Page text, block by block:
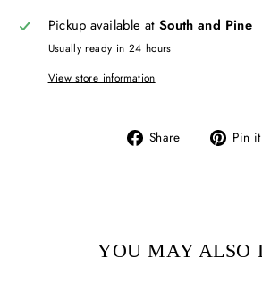
Pickup available at South and Pine
Usually ready in 24 hours
View store information
Share
Share Pin it
YOU MAY ALSO